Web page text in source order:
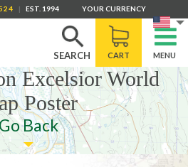
SEARCH CART MENU
| EST. 1994 YOUR CURRENCY
Excelsior World
Poster
Back